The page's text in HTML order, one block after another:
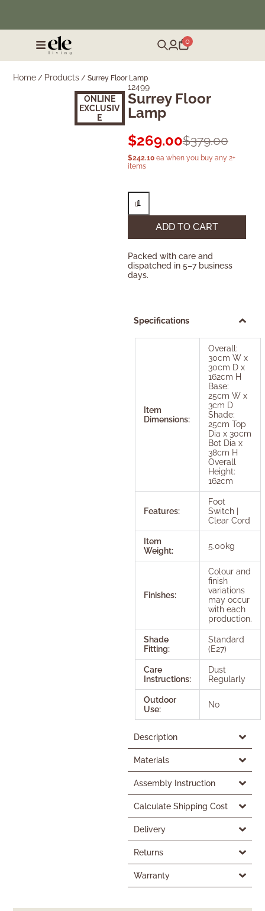
❄️ Winter Sale | Up to 50% Off Furniture
0
Home / Products /Surrey Floor Lamp
ONLINE
EXCLUSIV
E
12499
Surrey Floor
Lamp
$379.00
$269.00
$242.10ea when you buy any 2+
items
ADD TO CART
Packed with care and
dispatched in 5–7 business
days.
Specifications
Item
Dimensions:
Overall:
30cm W x
30cm D x
162cm H
Base:
25cm W x
3cm D
Shade:
25cm Top
Dia x 30cm
Bot Dia x
38cm H
Overall
Height:
162cm
Features:
Foot
Switch |
Clear Cord
Item
Weight:
5.00kg
Finishes:
Colour and
finish
variations
may occur
with each
production.
Shade
Fitting:
Standard
(E27)
Care
Instructions:
Dust
Regularly
Outdoor
Use:
No
Description
Materials
Assembly Instruction
Calculate Shipping Cost
Delivery
Returns
Warranty